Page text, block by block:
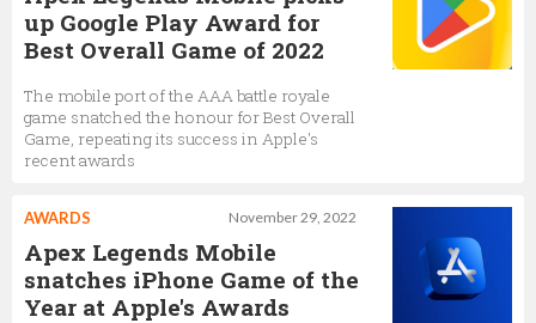
up Google Play Award for
Best Overall Game of 2022
The mobile port of the AAA battle royale
game snatched the honour for Best Overall
Game, repeating its success in Apple's
recent awards
November 29, 2022
AWARDS
Apex Legends Mobile
snatches iPhone Game of the
Year at Apple's Awards